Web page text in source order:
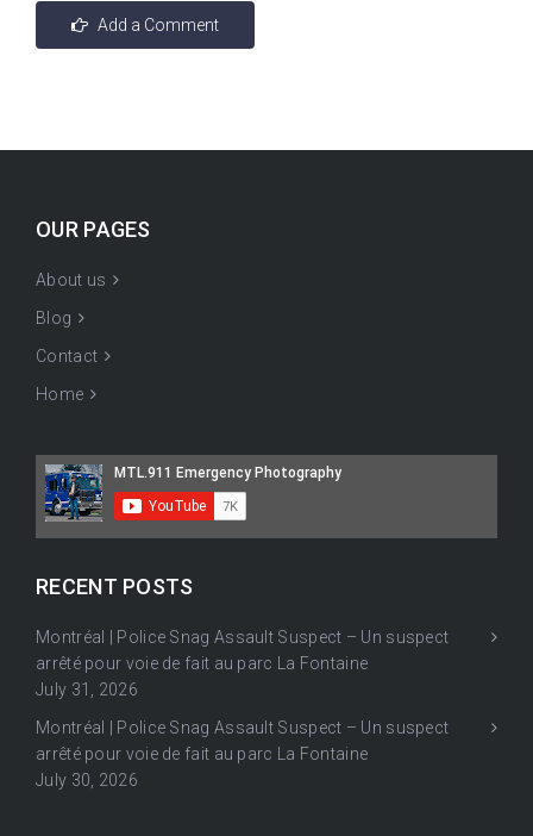
OUR PAGES
About us
Blog
Contact
Home
RECENT POSTS
Montréal | Police Snag Assault Suspect – Un suspect
arrêté pour voie de fait au parc La Fontaine
July 31, 2026
Montréal | Police Snag Assault Suspect – Un suspect
arrêté pour voie de fait au parc La Fontaine
July 30, 2026